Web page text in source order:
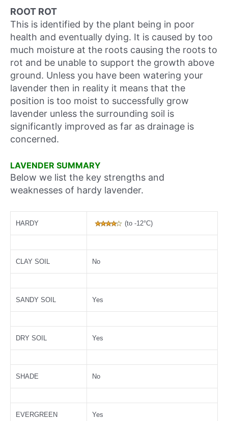
ROOT ROT
This is identified by the plant being in poor
health and eventually dying. It is caused by too
much moisture at the roots causing the roots to
rot and be unable to support the growth above
ground. Unless you have been watering your
lavender then in reality it means that the
position is too moist to successfully grow
lavender unless the surrounding soil is
significantly improved as far as drainage is
concerned.
LAVENDER SUMMARY
Below we list the key strengths and
weaknesses of hardy lavender.
HARDY (to -12°C)
CLAY SOIL No
SANDY SOIL Yes
DRY SOIL Yes
SHADE No
EVERGREEN Yes